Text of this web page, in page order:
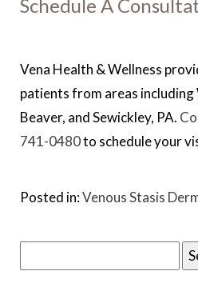
Schedule A
Vena Health & Wellness
patients from areas
Beaver, and Sewickley, PA.
741-0480to schedule your
Posted in:Venous Stasis